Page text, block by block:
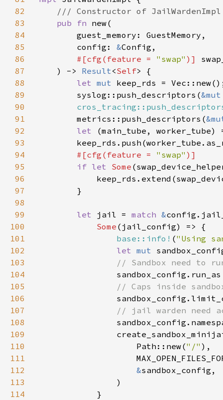
82
83
pub fn
84
85
        config:
&
86
#[cfg(feature = "swap" )]
87
    ) ->
Result<Self
88
let mut
89
        syslog::push_descriptors(
90
91
        metrics::push_descriptors(
92
let
(main_tube,
93
94
#[cfg(feature = "swap"
95
if let Some
96
97
98
99
let jail = match &
100
Some
101
base::info! ("Using
102
let mut
103
104
105
106
107
108
109
110
                    Path::new(
"/"
111
112
&
113
114